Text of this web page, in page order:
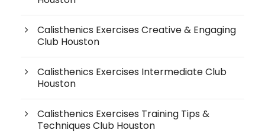
Calisthenics Exercises Creative & Engaging
Club Houston
Calisthenics Exercises Intermediate Club
Houston
Calisthenics Exercises Training Tips &
Techniques Club Houston